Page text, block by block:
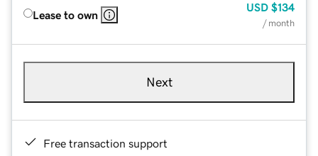
Lease to own
USD $134
/ month
Next
Free transaction support